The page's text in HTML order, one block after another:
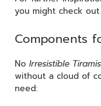
you might check out
Components
No Irresistible
without a cloud of
need: